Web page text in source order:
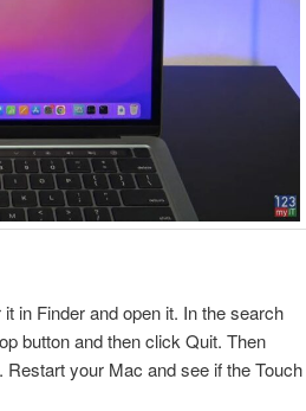
in Finder and open it. In the search
button and then click Quit. Then
Restart your Mac and see if the Touch